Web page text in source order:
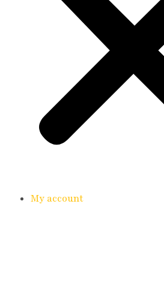
My account